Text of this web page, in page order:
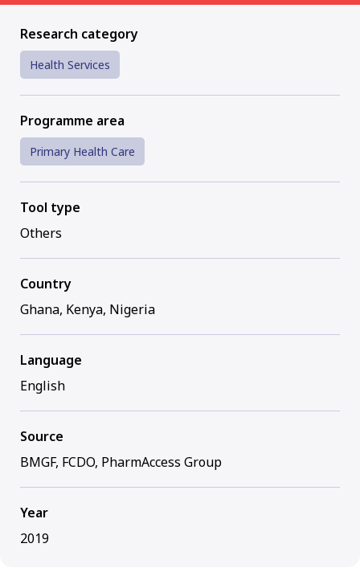
Research category
Health Services
Programme area
Primary Health Care
Tool type
Others
Country
Ghana, Kenya, Nigeria
Language
English
Source
BMGF, FCDO, PharmAccess Group
Year
2019